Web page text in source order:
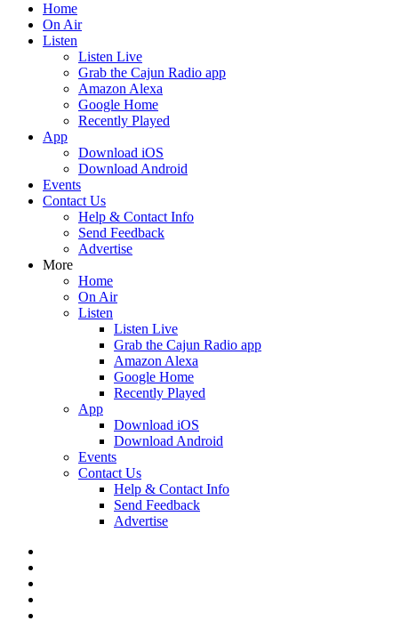
Home
On Air
Listen
Listen Live
Grab the Cajun Radio app
Amazon Alexa
Google Home
Recently Played
App
Download iOS
Download Android
Events
Contact Us
Help & Contact Info
Send Feedback
Advertise
More
Home
On Air
Listen
Listen Live
Grab the Cajun Radio app
Amazon Alexa
Google Home
Recently Played
App
Download iOS
Download Android
Events
Contact Us
Help & Contact Info
Send Feedback
Advertise